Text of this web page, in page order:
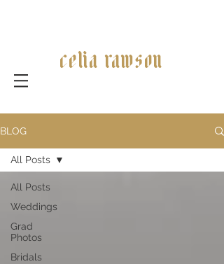
celia rawson
BLOG
All Posts
Weddings
Grad
Photos
Bridals
All Posts